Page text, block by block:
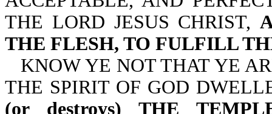
THE LORD JESUS CHRIST,
THE FLESH, TO FULFILL
KNOW YE NOT THAT YE
THE SPIRIT OF GOD
(or destroys) THE